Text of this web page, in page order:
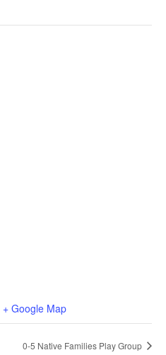
+ Google Map
0-5 Native Families Play Group